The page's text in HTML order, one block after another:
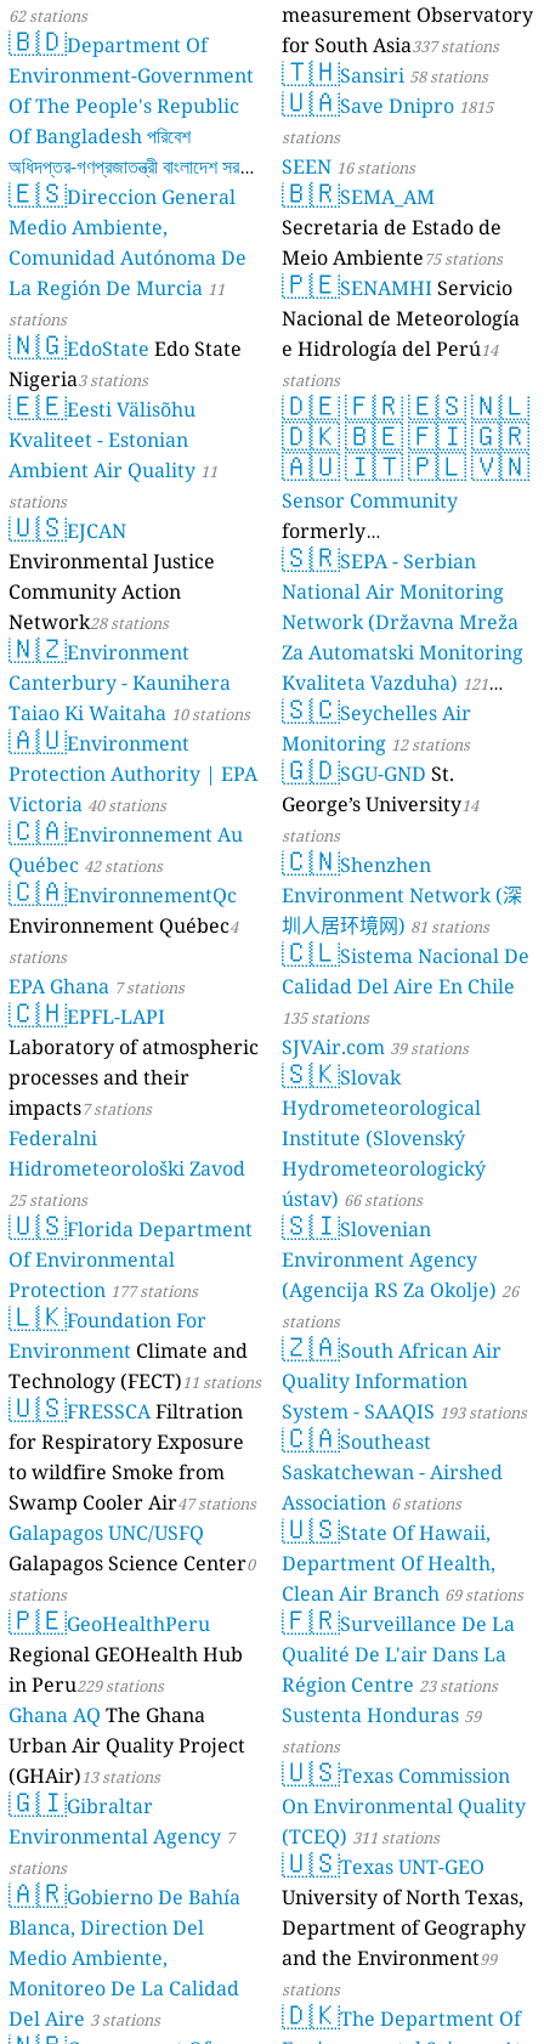
62 stations
🇧🇩Department Of
Environment-Government
Of The People's Republic
Of Bangladesh পরিবেশ
অধিদপ্তর-গণপ্রজাতন্ত্রী বাংলাদেশ সরকার
17 stations
🇪🇸Direccion General
Medio Ambiente,
Comunidad Autónoma De
La Región De Murcia 11
stations
🇳🇬EdoState Edo State
Nigeria3 stations
🇪🇪Eesti Välisõhu
Kvaliteet - Estonian
Ambient Air Quality 11
stations
🇺🇸EJCAN
Environmental Justice
Community Action
Network28 stations
🇳🇿Environment
Canterbury - Kaunihera
Taiao Ki Waitaha 10 stations
🇦🇺Environment
Protection Authority | EPA
Victoria 40 stations
🇨🇦Environnement Au
Québec 42 stations
🇨🇦EnvironnementQc
Environnement Québec4
stations
EPA Ghana 7 stations
🇨🇭EPFL-LAPI
Laboratory of atmospheric
processes and their
impacts7 stations
Federalni
Hidrometeorološki Zavod
25 stations
🇺🇸Florida Department
Of Environmental
Protection 177 stations
🇱🇰Foundation For
Environment Climate and
Technology (FECT)11 stations
🇺🇸FRESSCAFiltration
for Respiratory Exposure
to wildfire Smoke from
Swamp Cooler Air47 stations
Galapagos UNC/USFQ
Galapagos Science Center0
stations
🇵🇪GeoHealthPeru
Regional GEOHealth Hub
in Peru229 stations
Ghana AQ The Ghana
Urban Air Quality Project
(GHAir)13 stations
🇬🇮Gibraltar
Environmental Agency 7
stations
🇦🇷Gobierno De Bahía
Blanca, Direction Del
Medio Ambiente,
Monitoreo De La Calidad
Del Aire 3 stations
measurement Observatory
for South Asia337 stations
🇹🇭Sansiri 58 stations
🇺🇦Save Dnipro 1815
stations
SEEN 16 stations
🇧🇷SEMA_AM
Secretaria de Estado de
Meio Ambiente75 stations
🇵🇪SENAMHIServicio
Nacional de Meteorología
e Hidrología del Perú14
stations
🇩🇪🇫🇷🇪🇸🇳🇱
🇩🇰🇧🇪🇫🇮🇬🇷
🇦🇺🇮🇹🇵🇱🇻🇳
Sensor Community
formerly
luftdaten.info35819 stations
🇸🇷SEPA - Serbian
National Air Monitoring
Network (Državna Mreža
Za Automatski Monitoring
Kvaliteta Vazduha) 121
stations
🇸🇨Seychelles Air
Monitoring 12 stations
🇬🇩SGU-GND St.
George’s University14
stations
🇨🇳Shenzhen
Environment Network (深
圳人居环境网) 81 stations
🇨🇱Sistema Nacional De
Calidad Del Aire En Chile
135 stations
SJVAir.com 39 stations
🇸🇰Slovak
Hydrometeorological
Institute (Slovenský
Hydrometeorologický
ústav) 66 stations
🇸🇮Slovenian
Environment Agency
(Agencija RS Za Okolje) 26
stations
🇿🇦South African Air
Quality Information
System - SAAQIS 193 stations
🇨🇦Southeast
Saskatchewan - Airshed
Association 6 stations
🇺🇸State Of Hawaii,
Department Of Health,
Clean Air Branch 69 stations
🇫🇷Surveillance De La
Qualité De L'air Dans La
Région Centre 23 stations
Sustenta Honduras 59
stations
🇺🇸Texas Commission
On Environmental Quality
(TCEQ) 311 stations
🇺🇸Texas UNT-GEO
University of North Texas,
Department of Geography
and the Environment99
stations
🇩🇰The Department Of